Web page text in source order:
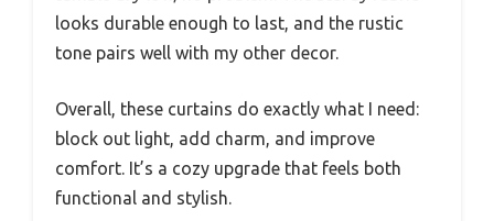
looks durable enough to last, and the rustic
tone pairs well with my other decor.
Overall, these curtains do exactly what I need:
block out light, add charm, and improve
comfort. It’s a cozy upgrade that feels both
functional and stylish.